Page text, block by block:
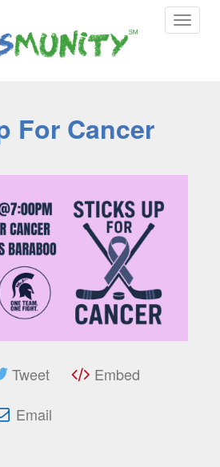
Toggle
For Cancer
Tweet
Embed
Email